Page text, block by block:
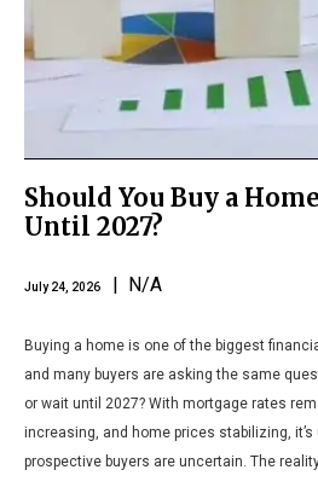
Should You Buy a
Until 2027?
July 24, 2026 | N/A
Buying a home is one of the biggest
and many buyers are asking the same
or wait until 2027? With mortgage rates
increasing, and home prices stabilizing,
prospective buyers are uncertain. The